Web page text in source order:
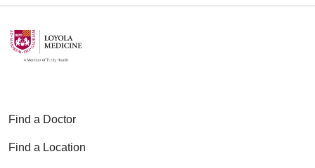
Find a Doctor
Find a Location